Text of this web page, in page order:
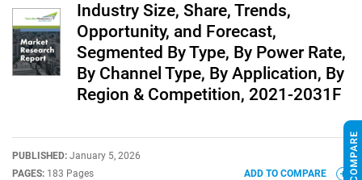
Industry Size, Share, Trends,
Opportunity, and Forecast,
Segmented By Type, By Power Rate,
By Channel Type, By Application, By
Region & Competition, 2021-2031F
PUBLISHED: January 5, 2026
PAGES: 183 Pages
ADD TO COMPARE